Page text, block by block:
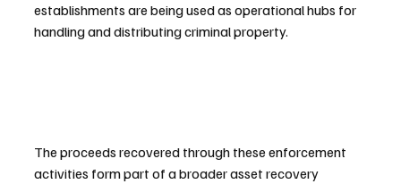
establishments are being used as operational hubs for
handling and distributing criminal property.
The proceeds recovered through these enforcement
activities form part of a broader asset recovery